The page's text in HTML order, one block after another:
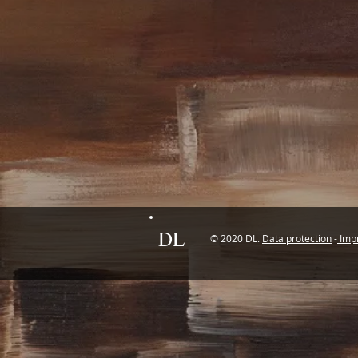
DL © 2020 DL. Data protection-